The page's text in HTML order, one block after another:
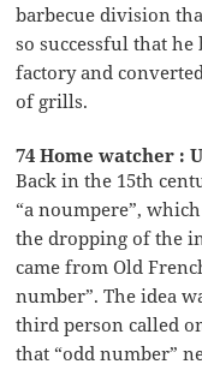
barbecue division
so successful that
factory and
of grills.
74 Home watcher :
Back in the 15th
“a noumpere”,
the dropping of the
came from Old
number”. The idea
third person called
that “odd number”